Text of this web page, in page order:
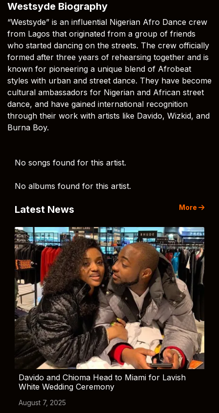
Westsyde Biography
“Westsyde” is an influential Nigerian Afro Dance crew
from Lagos that originated from a group of friends
who started dancing on the streets. The crew officially
formed after three years of rehearsing together and is
known for pioneering a unique blend of Afrobeat
styles with urban and street dance. They have become
cultural ambassadors for Nigerian and African street
dance, and have gained international recognition
through their work with artists like Davido, Wizkid, and
Burna Boy.
No songs found for this artist.
No albums found for this artist.
Latest News More
Davido and Chioma Head to Miami for Lavish
White Wedding Ceremony
August 7, 2025